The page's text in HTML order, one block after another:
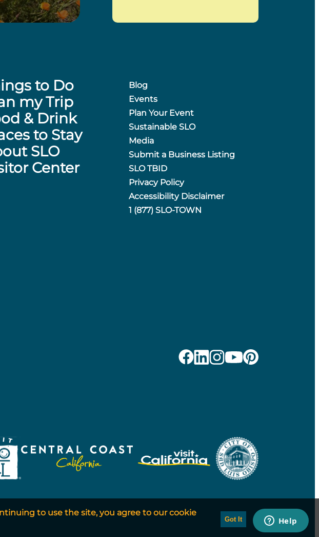
to Do
my Trip
& Drink
to Stay
SLO
Center
Blog
Events
Plan Your Event
Sustainable SLO
Media
Submit a Business Listing
SLO TBID
Privacy Policy
Accessibility Disclaimer
1 (877) SLO-TOWN
to use the site, you agree to our cookie
Got It